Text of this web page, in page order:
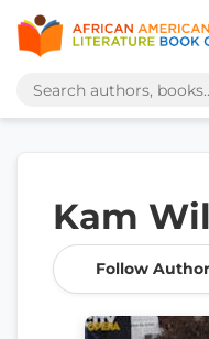
Kam
Follow Author